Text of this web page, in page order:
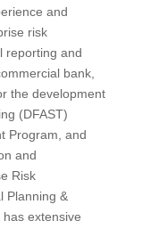
and
risk
reporting and
bank,
the development
(DFAST)
Program, and
and
Risk
Planning &
extensive